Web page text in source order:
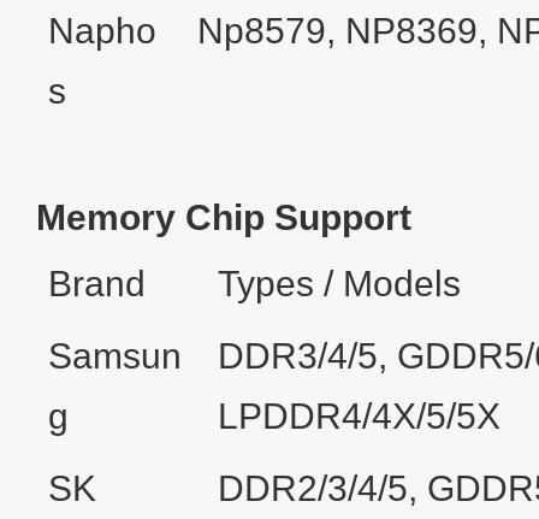
Napho
s
Np8579, NP8369,
Memory Chip Support
Brand
Types / Models
Samsun
g
DDR3/4/5,
LPDDR4/4X/5/5X
SK
DDR2/3/4/5,